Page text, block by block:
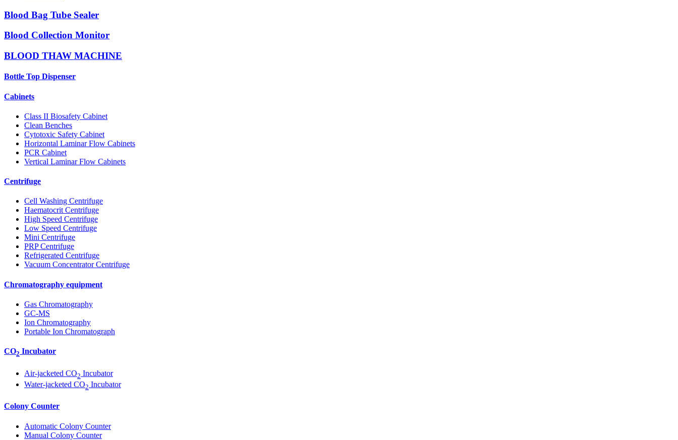
Blood Bag Tube Sealer
Blood Collection Monitor
BLOOD THAW MACHINE
Bottle Top Dispenser
Cabinets
Class II Biosafety Cabinet
Clean Benches
Cytotoxic Safety Cabinet
Horizontal Laminar Flow Cabinets
PCR Cabinet
Vertical Laminar Flow Cabinets
Centrifuge
Cell Washing Centrifuge
Haematocrit Centrifuge
High Speed Centrifuge
Low Speed Centrifuge
Mini Centrifuge
PRP Centrifuge
Refrigerated Centrifuge
Vacuum Concentrator Centrifuge
Chromatography equipment
Gas Chromatography
GC-MS
Ion Chromatography
Portable Ion Chromatograph
CO2 Incubator
Air-jacketed CO2 Incubator
Water-jacketed CO2 Incubator
Colony Counter
Automatic Colony Counter
Manual Colony Counter